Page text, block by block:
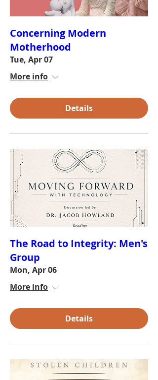
Concerning Modern
Motherhood
Tue, Apr 07
More info
Details
The Road to Integrity: Men's
Group
Mon, Apr 06
More info
Details